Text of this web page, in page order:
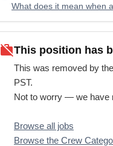
What does it mean when
work_offThis position has
This was removed by
PST.
Not to worry — we have
Browse all jobs
Browse the Crew